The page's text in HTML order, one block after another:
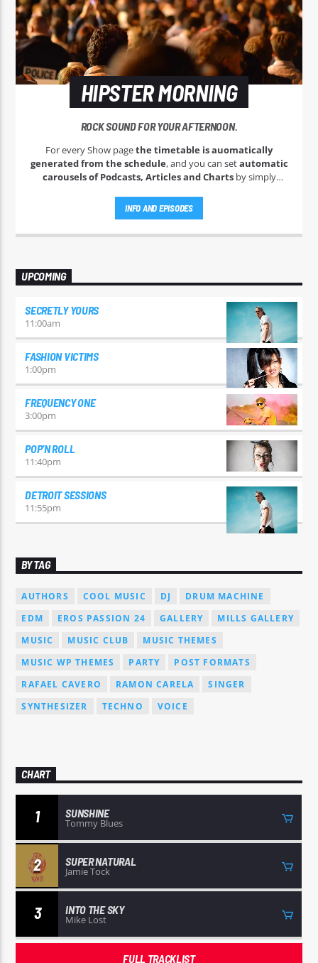
HIPSTER MORNING
ROCK SOUND FOR YOUR AFTERNOON.
For every Show pagethe timetable is auomatically
generated from the schedule, and you can setautomatic
carousels of Podcasts, Articles and Chartsby simply
auctor eget tellus nec, pellentesque varius mauris. Sed eu
congue nulla, et tincidunt justo. Aliquam semper faucibus
odio id varius. Suspendisse varius laoreet sodales.
INFO AND EPISODES
UPCOMING
SECRETLY YOURS
11:00am
FASHION VICTIMS
1:00pm
FREQUENCY ONE
3:00pm
POP’N ROLL
11:40pm
DETROIT SESSIONS
11:55pm
BY TAG
AUTHORS COOL MUSIC DJ
DRUM MACHINE
EDM
EROS PASSION 24 GALLERY
MILLS GALLERY
MUSIC
MUSIC CLUB
MUSIC THEMES
MUSIC WP THEMES
PARTY
POST FORMATS
RAFAEL CAVERO
RAMON CARELA
SINGER
SYNTHESIZER
TECHNO VOICE
CHART
1 SUNSHINE
Tommy Blues
2 SUPER NATURAL
Jamie Tock
3 INTO THE SKY
Mike Lost
FULL TRACKLIST